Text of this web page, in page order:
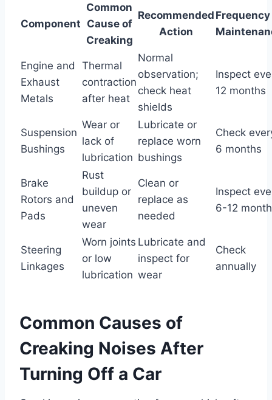
Component
Common
Cause of
Creaking
Recommended
Action
Engine and
Exhaust
Metals
Thermal
contraction
after heat
Normal
observation;
check heat
shields
Inspect
12 months
Suspension
Bushings
Wear or
lack of
lubrication
Lubricate or
replace worn
bushings
Check
6 months
Brake
Rotors and
Pads
Rust
buildup or
uneven
wear
Clean or
replace as
needed
Inspect
6-12
Steering
Linkages
Worn joints
or low
lubrication
Lubricate and
inspect for
wear
Check
annually
Common Causes of
Creaking Noises After
Turning Off a Car